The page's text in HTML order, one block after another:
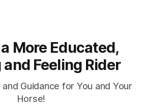
More Educated,
Feeling Rider
Guidance for You and Your
Horse!